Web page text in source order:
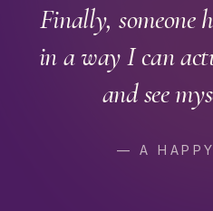
Finally, someone
in a way I can
and see
— A HAPPY